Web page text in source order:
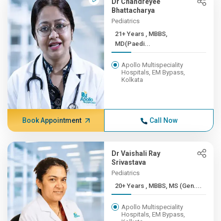
Bhattacharya
Pediatrics
21+ Years , MBBS,
MD(Paedi...
Apollo Multispeciality
Hospitals, EM Bypass,
Kolkata
Book Appointment Call Now
Dr Vaishali Ray
Srivastava
Pediatrics
20+ Years , MBBS, MS (Gen....
Apollo Multispeciality
Hospitals, EM Bypass,